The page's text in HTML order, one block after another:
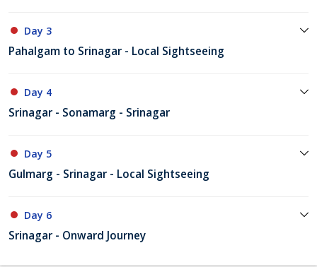
Day 3
Pahalgam to Srinagar - Local Sightseeing
Day 4
Srinagar - Sonamarg - Srinagar
Day 5
Gulmarg - Srinagar - Local Sightseeing
Day 6
Srinagar - Onward Journey